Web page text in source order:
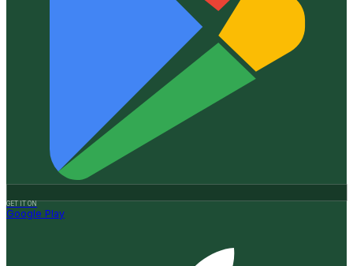
GET IT ON
Google Play